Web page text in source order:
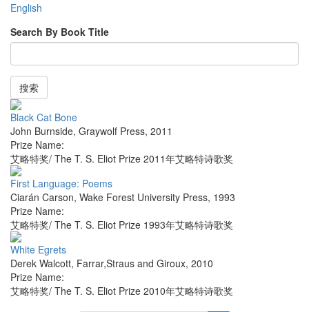
English
Search By Book Title
搜索
Black Cat Bone
John Burnside, Graywolf Press, 2011
Prize Name:
艾略特奖/ The T. S. Eliot Prize 2011年艾略特诗歌奖
First Language: Poems
Ciarán Carson, Wake Forest University Press, 1993
Prize Name:
艾略特奖/ The T. S. Eliot Prize 1993年艾略特诗歌奖
White Egrets
Derek Walcott, Farrar,Straus and Giroux, 2010
Prize Name:
艾略特奖/ The T. S. Eliot Prize 2010年艾略特诗歌奖